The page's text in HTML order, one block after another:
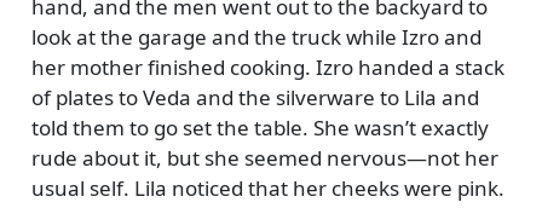
hand, and the men went out to the backyard to
look at the garage and the truck while Izro and
her mother finished cooking. Izro handed a stack
of plates to Veda and the silverware to Lila and
told them to go set the table. She wasn’t exactly
rude about it, but she seemed nervous—not her
usual self. Lila noticed that her cheeks were pink.